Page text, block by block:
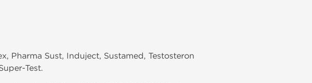
Pharma Sust, Induject, Sustamed, Testosteron
Test.